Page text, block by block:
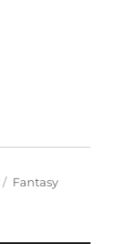
Tags
Fantasy